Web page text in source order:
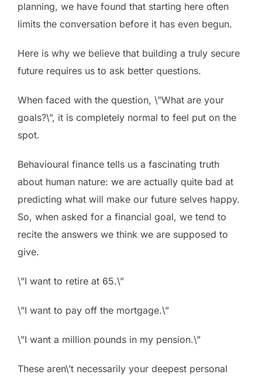
planning, we have found that starting here often
limits the conversation before it has even begun.
Here is why we believe that building a truly secure
future requires us to ask better questions.
When faced with the question, \”What are your
goals?\”, it is completely normal to feel put on the
spot.
Behavioural finance tells us a fascinating truth
about human nature: we are actually quite bad at
predicting what will make our future selves happy.
So, when asked for a financial goal, we tend to
recite the answers we think we are supposed to
give.
\”I want to retire at 65.\”
\”I want to pay off the mortgage.\”
\”I want a million pounds in my pension.\”
These aren\’t necessarily your deepest personal